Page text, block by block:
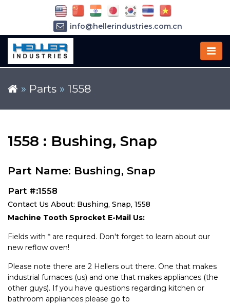
» Parts » 1558
1558 : Bushing, Snap
Part Name: Bushing, Snap
Part #:1558
Contact Us About: Bushing, Snap, 1558
Machine Tooth Sprocket E-Mail Us:
Fields with * are required. Don't forget to learn about our
new reflow oven!
Please note there are 2 Hellers out there. One that makes
industrial furnaces (us) and one that makes appliances (the
other guys). If you have questions regarding kitchen or
bathroom appliances please go to
info@hellerindustries.com.cn